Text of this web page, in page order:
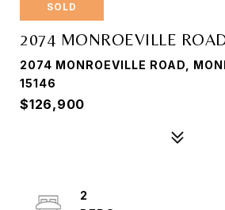
SOLD
2074 MONROEVILLE
2074 MONROEVILLE ROAD,
15146
$126,900
2